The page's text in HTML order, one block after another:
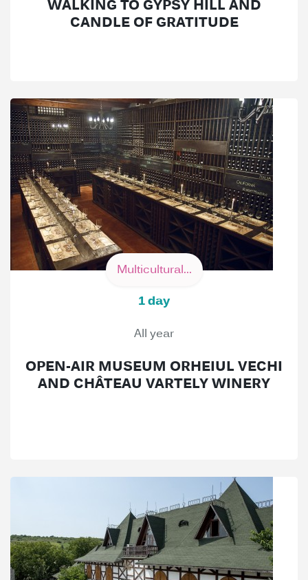
WALKING TO GYPSY HILL AND
CANDLE OF GRATITUDE
Multicultural...
1 day
All year
OPEN-AIR MUSEUM ORHEIUL VECHI
AND CHÂTEAU VARTELY WINERY